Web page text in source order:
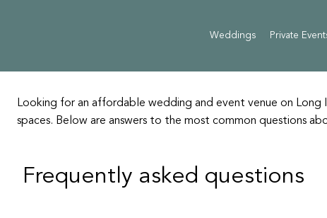
Weddings Private
Looking for an affordable wedding and event venue on
spaces. Below are answers to the most common questions
Frequently asked questions